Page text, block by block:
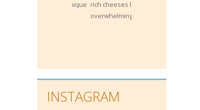
rich cheeses less
overwhelming.
INSTAGRAM